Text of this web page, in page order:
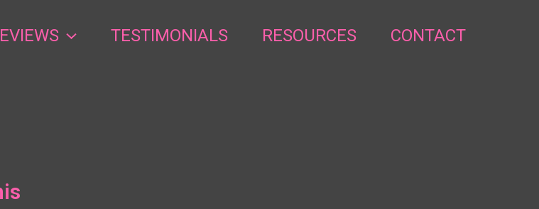
TESTIMONIALS RESOURCES CONTACT